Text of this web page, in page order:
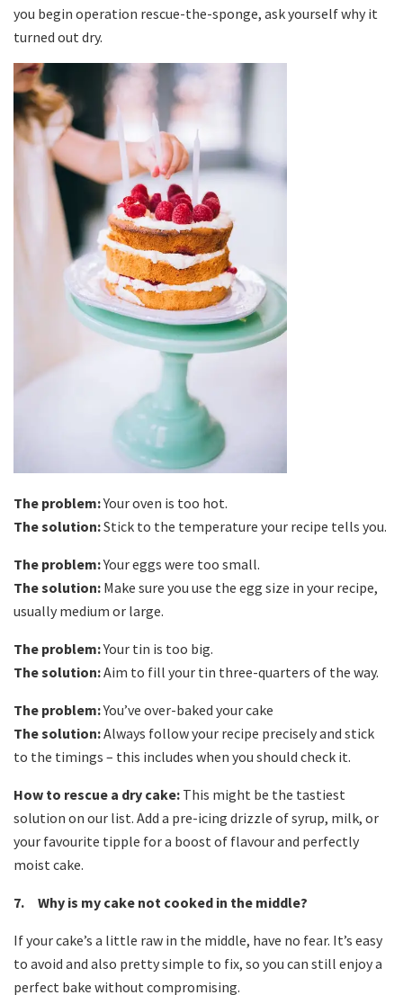
you begin operation rescue-the-sponge, ask yourself why it
turned out dry.
The problem:Your oven is too hot.
The solution:Stick to the temperature your recipe tells you.
The problem:Your eggs were too small.
The solution: Make sure you use the egg size in your recipe,
usually medium or large.
The problem:Your tin is too big.
The solution:Aim to fill your tin three-quarters of the way.
The problem:You’ve over-baked your cake
The solution:Always follow your recipe precisely and stick
to the timings – this includes when you should check it.
How to rescue a dry cake: This might be the tastiest
solution on our list. Add a pre-icing drizzle of syrup, milk, or
your favourite tipple for a boost of flavour and perfectly
moist cake.
7. Why is my cake not cooked in the middle?
If your cake’s a little raw in the middle, have no fear. It’s easy
to avoid and also pretty simple to fix, so you can still enjoy a
perfect bake without compromising.